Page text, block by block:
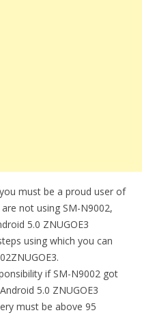
must be a proud user of
not using SM-N9002,
5.0 ZNUGOE3
using which you can
if SM-N9002 got
5.0 ZNUGOE3
must be above 95